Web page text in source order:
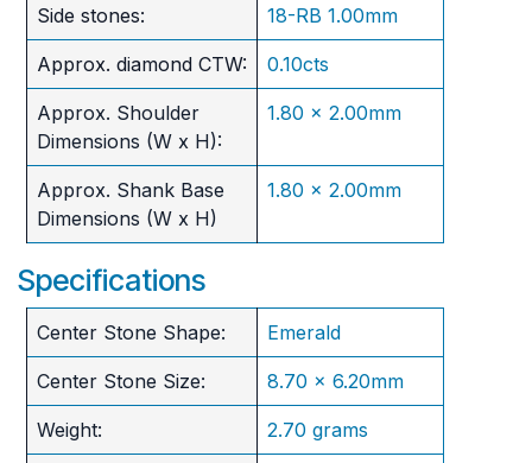
Side stones: 18-RB 1.00mm
Approx. diamond CTW: 0.10cts
Approx. Shoulder
Dimensions (W x H):
1.80 x 2.00mm
Approx. Shank Base
Dimensions (W x H)
1.80 x 2.00mm
Specifications
Center Stone Shape: Emerald
Center Stone Size: 8.70 x 6.20mm
Weight: 2.70 grams